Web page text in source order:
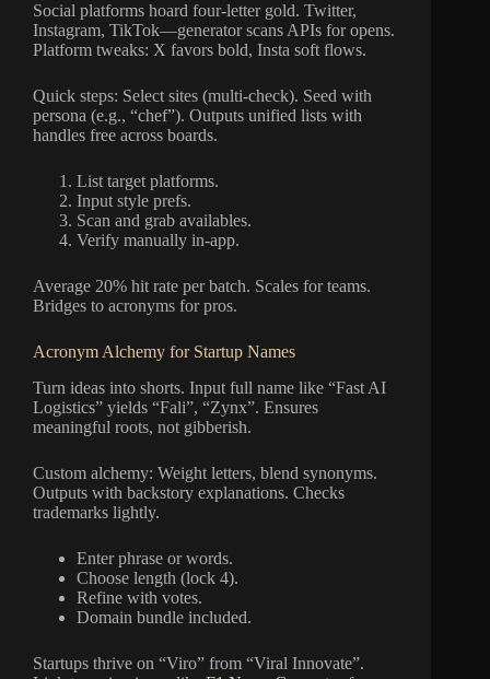
Social platforms hoard four-letter gold. Twitter,
Instagram, TikTok—generator scans APIs for opens.
Platform tweaks: X favors bold, Insta soft flows.
Quick steps: Select sites (multi-check). Seed with
persona (e.g., “chef”). Outputs unified lists with
handles free across boards.
List target platforms.
Input style prefs.
Scan and grab availables.
Verify manually in-app.
Average 20% hit rate per batch. Scales for teams.
Bridges to acronyms for pros.
Acronym Alchemy for Startup Names
Turn ideas into shorts. Input full name like “Fast AI
Logistics” yields “Fali”, “Zynx”. Ensures
meaningful roots, not gibberish.
Custom alchemy: Weight letters, blend synonyms.
Outputs with backstory explanations. Checks
trademarks lightly.
Enter phrase or words.
Choose length (lock 4).
Refine with votes.
Domain bundle included.
Startups thrive on “Viro” from “Viral Innovate”.